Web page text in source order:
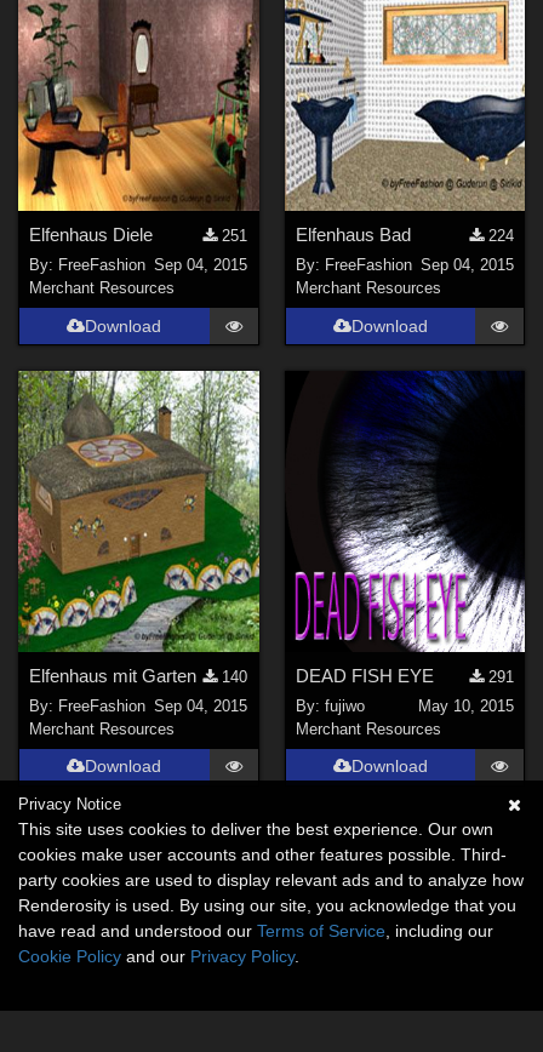
Elfenhaus Diele
251
By: FreeFashion Sep 04, 2015
Merchant Resources
Download
Elfenhaus Bad
224
By: FreeFashion Sep 04, 2015
Merchant Resources
Download
Elfenhaus mit Garten
140
By: FreeFashion Sep 04, 2015
Merchant Resources
Download
DEAD FISH EYE
291
By: fujiwo
May 10, 2015
Merchant Resources
Download
Privacy Notice
This site uses cookies to deliver the best experience. Our own
cookies make user accounts and other features possible. Third-
party cookies are used to display relevant ads and to analyze how
Renderosity is used. By using our site, you acknowledge that you
have read and understood our Terms of Service , including our
Cookie Policy and our Privacy Policy.